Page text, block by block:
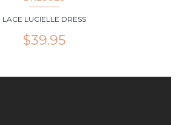
LACE LUCIELLE DRESS
$39.95